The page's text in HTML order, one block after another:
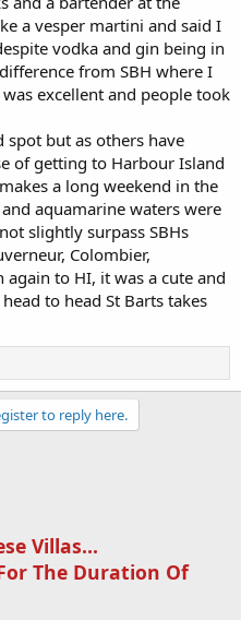
a vesper martini and said I
vodka and gin being in
from SBH where I
excellent and people took
spot but as others have
of getting to Harbour Island
a long weekend in the
aquamarine waters were
slightly surpass SBHs
Colombier,
to HI, it was a cute and
to head St Barts takes
to reply here.
Villas...
The Duration Of